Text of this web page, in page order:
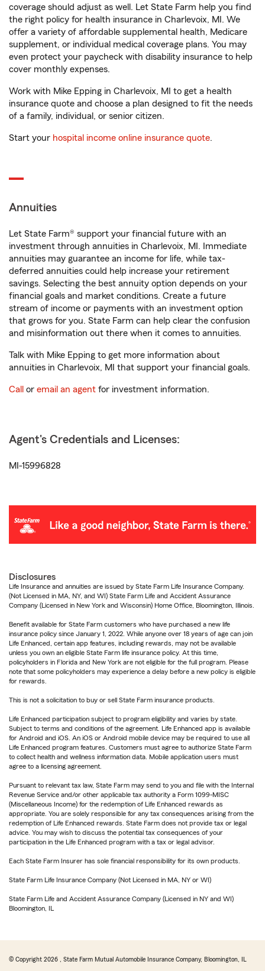
coverage should adjust as well. Let State Farm help you find
the right policy for health insurance in Charlevoix, MI. We
offer a variety of affordable supplemental health, Medicare
supplement, or individual medical coverage plans. You may
even protect your paycheck with disability insurance to help
cover monthly expenses.
Work with Mike Epping in Charlevoix, MI to get a health
insurance quote and choose a plan designed to fit the needs
of a family, individual, or senior citizen.
Start your hospital income online insurance quote.
Annuities
Let State Farm® support your financial future with an
investment through annuities in Charlevoix, MI. Immediate
annuities may guarantee an income for life, while tax-
deferred annuities could help increase your retirement
savings. Selecting the best annuity option depends on your
financial goals and market conditions. Create a future
stream of income or payments with an investment option
that grows for you. State Farm can help clear the confusion
and misinformation out there when it comes to annuities.
Talk with Mike Epping to get more information about
annuities in Charlevoix, MI that support your financial goals.
Call or email an agent for investment information.
Agent's Credentials and Licenses:
MI-15996828
Disclosures
Life Insurance and annuities are issued by State Farm Life Insurance Company.
(Not Licensed in MA, NY, and WI) State Farm Life and Accident Assurance
Company (Licensed in New York and Wisconsin) Home Office, Bloomington, Illinois.
Benefit available for State Farm customers who have purchased a new life
insurance policy since January 1, 2022. While anyone over 18 years of age can join
Life Enhanced, certain app features, including rewards, may not be available
unless you own an eligible State Farm life insurance policy. At this time,
policyholders in Florida and New York are not eligible for the full program. Please
note that some policyholders may experience a delay before a new policy is eligible
for rewards.
This is not a solicitation to buy or sell State Farm insurance products.
Life Enhanced participation subject to program eligibility and varies by state.
Subject to terms and conditions of the agreement. Life Enhanced app is available
for Android and iOS. An iOS or Android mobile device may be required to use all
Life Enhanced program features. Customers must agree to authorize State Farm
to collect health and wellness information data. Mobile application users must
agree to a licensing agreement.
Pursuant to relevant tax law, State Farm may send to you and file with the Internal
Revenue Service and/or other applicable tax authority a Form 1099-MISC
(Miscellaneous Income) for the redemption of Life Enhanced rewards as
appropriate. You are solely responsible for any tax consequences arising from the
redemption of Life Enhanced rewards. State Farm does not provide tax or legal
advice. You may wish to discuss the potential tax consequences of your
participation in the Life Enhanced program with a tax or legal advisor.
Each State Farm Insurer has sole financial responsibility for its own products.
State Farm Life Insurance Company (Not Licensed in MA, NY or WI)
State Farm Life and Accident Assurance Company (Licensed in NY and WI)
Bloomington, IL
© Copyright 2026 , State Farm Mutual Automobile Insurance Company, Bloomington, IL